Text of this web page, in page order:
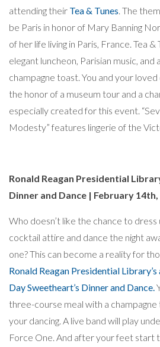
attending their Tea & Tunes. The
be Paris in honor of Mary Banning
of her life living in Paris, France. Tea
elegant luncheon, Parisian music, and
champagne toast. You and your loved
the honor of a museum tour and a
especially created for this event.
Modesty” features lingerie of the
Ronald Reagan Presidential
Dinner and Dance | February 14th,
Who doesn’t like the chance to dress
cocktail attire and dance the night
one? This can become a reality for
Ronald Reagan Presidential Library’s
Day Sweetheart’s Dinner and Dance.
three-course meal with a
your dancing. A live band will play
Force One. And after your feet start